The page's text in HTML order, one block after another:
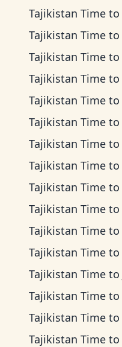
Tajikistan Time to
Tajikistan Time to
Tajikistan Time to
Tajikistan Time to
Tajikistan Time to
Tajikistan Time to
Tajikistan Time to
Tajikistan Time to
Tajikistan Time to
Tajikistan Time to
Tajikistan Time to
Tajikistan Time to
Tajikistan Time to
Tajikistan Time to
Tajikistan Time to
Tajikistan Time to